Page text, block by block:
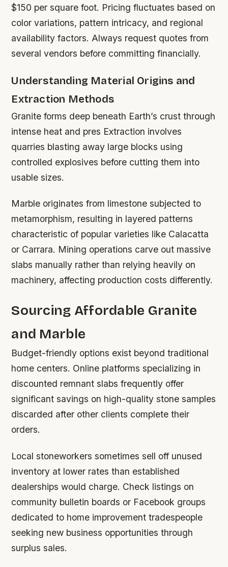
$150 per square foot. Pricing fluctuates based on
color variations, pattern intricacy, and regional
availability factors. Always request quotes from
several vendors before committing financially.
Understanding Material Origins and
Extraction Methods
Granite forms deep beneath Earth’s crust through
intense heat and pres Extraction involves
quarries blasting away large blocks using
controlled explosives before cutting them into
usable sizes.
Marble originates from limestone subjected to
metamorphism, resulting in layered patterns
characteristic of popular varieties like Calacatta
or Carrara. Mining operations carve out massive
slabs manually rather than relying heavily on
machinery, affecting production costs differently.
Sourcing Affordable Granite
and Marble
Budget-friendly options exist beyond traditional
home centers. Online platforms specializing in
discounted remnant slabs frequently offer
significant savings on high-quality stone samples
discarded after other clients complete their
orders.
Local stoneworkers sometimes sell off unused
inventory at lower rates than established
dealerships would charge. Check listings on
community bulletin boards or Facebook groups
dedicated to home improvement tradespeople
seeking new business opportunities through
surplus sales.